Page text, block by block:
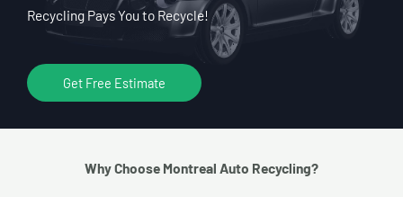
Recycling Pays You to Recycle!
Get Free Estimate
Why Choose Montreal Auto Recycling?​